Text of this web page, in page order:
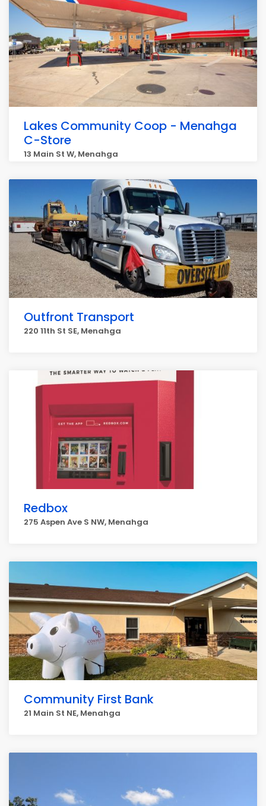
Lakes Community Coop - Menahga
C-Store
13 Main St W, Menahga
Outfront Transport
220 11th St SE, Menahga
Redbox
275 Aspen Ave S NW, Menahga
Community First Bank
21 Main St NE, Menahga